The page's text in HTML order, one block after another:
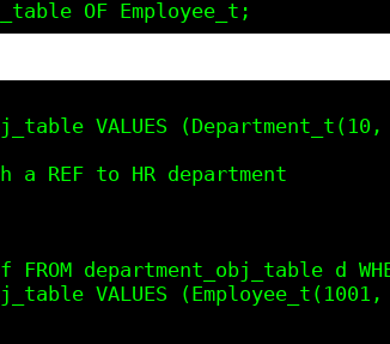
VALUES
REF to HR department
FROM department_obj_table d
VALUES